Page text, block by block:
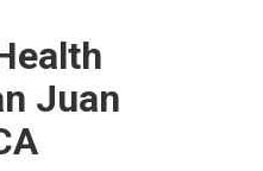
Juan